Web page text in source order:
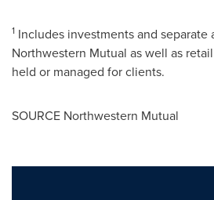
1 Includes investments and separate
Northwestern Mutual as well as
held or managed for clients.
SOURCE Northwestern Mutual